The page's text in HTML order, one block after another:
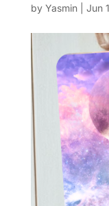
by Yasmin| Jun